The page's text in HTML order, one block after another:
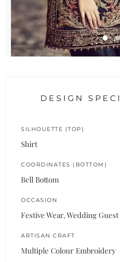
DESIGN
SILHOUETTE (TOP)
Shirt
COORDINATES (BOTTOM)
Bell Bottom
OCCASION
Festive Wear, Wedding
ARTISAN CRAFT
Multiple Colour Embroidery